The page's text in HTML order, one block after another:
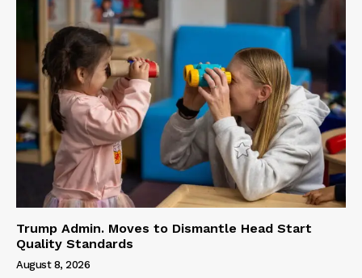
Trump Admin. Moves to Dismantle Head Start
Quality Standards
August 8, 2026